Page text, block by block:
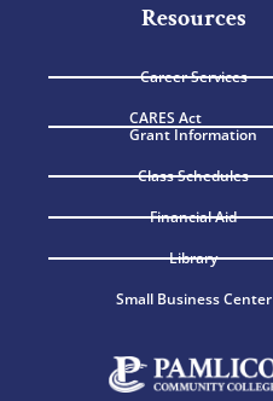
Resources
Career Services
CARES Act
Grant Information
Class Schedules
Financial Aid
Library
Small Business Center